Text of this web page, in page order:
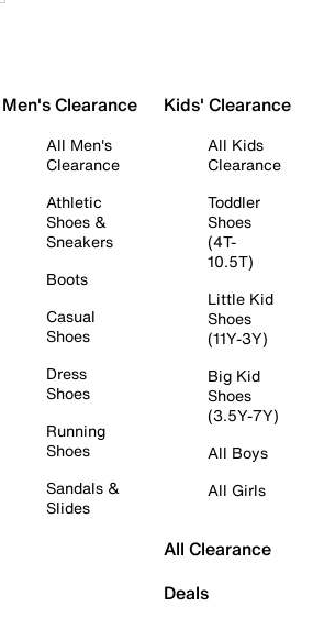
Men's Clearance
All Men's
Clearance
Athletic
Shoes &
Sneakers
Boots
Casual
Shoes
Dress
Shoes
Running
Shoes
Sandals &
Slides
Kids' Clearance
All Kids
Clearance
Toddler
Shoes
(4T-
10.5T)
Little Kid
Shoes
(11Y-3Y)
Big Kid
Shoes
(3.5Y-7Y)
All Boys
All Girls
All Clearance
Deals